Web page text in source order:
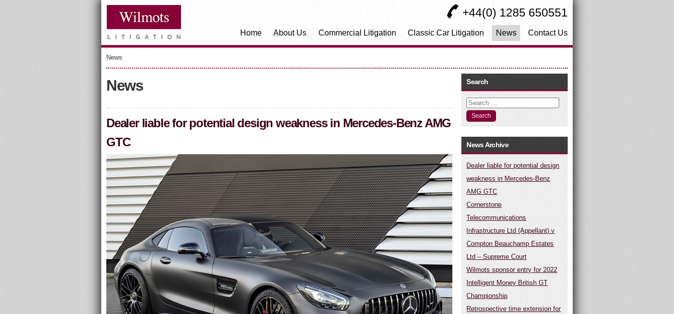
+44(0) 1285 650551
Home About Us Commercial Litigation Classic Car Litigation News Contact Us
News
News
Dealer liable for potential design weakness in Mercedes-Benz AMG
GTC
Search
Search
News Archive
Dealer liable for potential design
weakness in Mercedes-Benz
AMG GTC
Cornerstone
Telecommunications
Infrastructure Ltd (Appellant) v
Compton Beauchamp Estates
Ltd – Supreme Court
Wilmots sponsor entry for 2022
Intelligent Money British GT
Championship
Retrospective time extension for